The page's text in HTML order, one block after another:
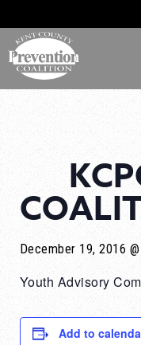
December 19, 2016
Youth Advisory
Add to